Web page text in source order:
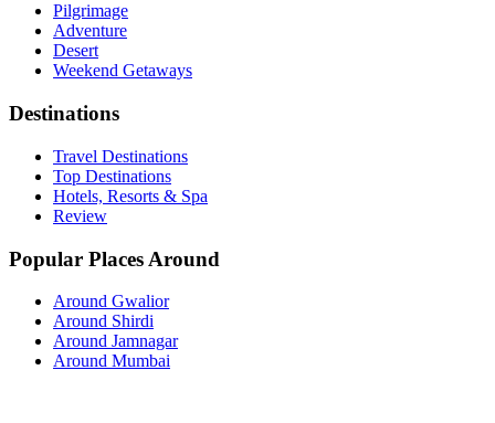
Pilgrimage
Adventure
Desert
Weekend Getaways
Destinations
Travel Destinations
Top Destinations
Hotels, Resorts & Spa
Review
Popular Places Around
Around Gwalior
Around Shirdi
Around Jamnagar
Around Mumbai